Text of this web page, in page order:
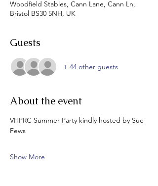
Woodfield Stables, Cann Lane, Cann Ln,
Bristol BS30 5NH, UK
Guests
+ 44 other guests
About the event
VHPRC Summer Party kindly hosted by Sue
Fews
Show More